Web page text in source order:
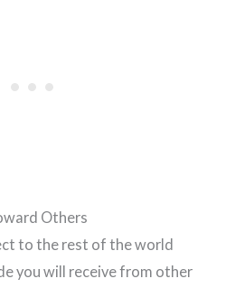
Others
to the rest of the world
you will receive from other